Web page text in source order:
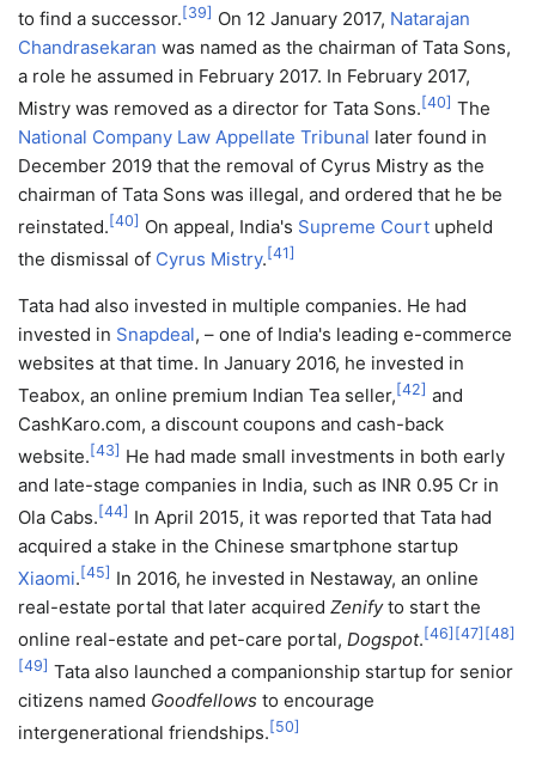
to find a successor.[39] On 12 January 2017, Natarajan
Chandrasekaran was named as the chairman of Tata Sons,
a role he assumed in February 2017. In February 2017,
Mistry was removed as a director for Tata Sons.[40] The
National Company Law Appellate Tribunal later found in
December 2019 that the removal of Cyrus Mistry as the
chairman of Tata Sons was illegal, and ordered that he be
reinstated.[40] On appeal, India's Supreme Court upheld
the dismissal of Cyrus Mistry.[41]
Tata had also invested in multiple companies. He had
invested in Snapdeal, – one of India's leading e-commerce
websites at that time. In January 2016, he invested in
Teabox, an online premium Indian Tea seller,[42] and
CashKaro.com, a discount coupons and cash-back
website.[43] He had made small investments in both early
and late-stage companies in India, such as INR 0.95 Cr in
Ola Cabs.[44] In April 2015, it was reported that Tata had
acquired a stake in the Chinese smartphone startup
Xiaomi.[45] In 2016, he invested in Nestaway, an online
real-estate portal that later acquired Zenifyto start the
online real-estate and pet-care portal, Dogspot.[46] [47] [48]
[49] Tata also launched a companionship startup for senior
citizens named Goodfellows to encourage
intergenerational friendships.[50]